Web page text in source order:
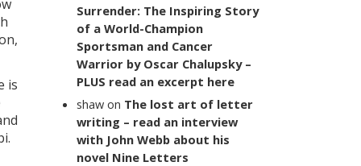
is
Surrender: The Inspiring Story
of a World-Champion
Sportsman and Cancer
Warrior by Oscar Chalupsky –
PLUS read an excerpt here
shaw on The lost art of letter
writing – read an interview
with John Webb about his
novel Nine Letters